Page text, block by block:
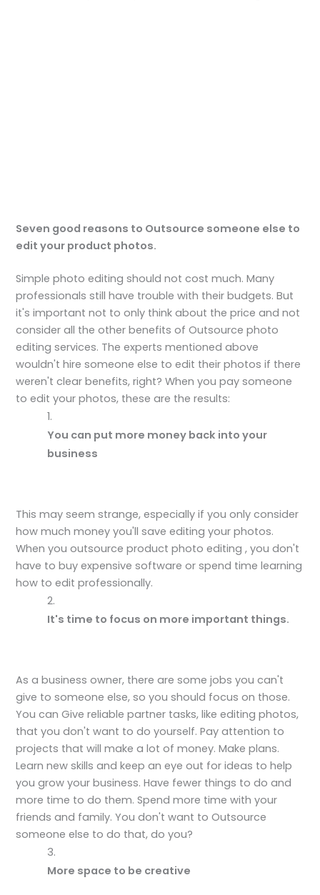
Seven good reasons to Outsource someone else to
edit your product photos.
Simple photo editing should not cost much. Many
professionals still have trouble with their budgets. But
it's important not to only think about the price and not
consider all the other benefits of Outsource photo
editing services. The experts mentioned above
wouldn't hire someone else to edit their photos if there
weren't clear benefits, right? When you pay someone
to edit your photos, these are the results:
You can put more money back into your
business
This may seem strange, especially if you only consider
how much money you'll save editing your photos.
When you outsource product photo editing , you don't
have to buy expensive software or spend time learning
how to edit professionally.
It's time to focus on more important things.
As a business owner, there are some jobs you can't
give to someone else, so you should focus on those.
You can Give reliable partner tasks, like editing photos,
that you don't want to do yourself. Pay attention to
projects that will make a lot of money. Make plans.
Learn new skills and keep an eye out for ideas to help
you grow your business. Have fewer things to do and
more time to do them. Spend more time with your
friends and family. You don't want to Outsource
someone else to do that, do you?
More space to be creative